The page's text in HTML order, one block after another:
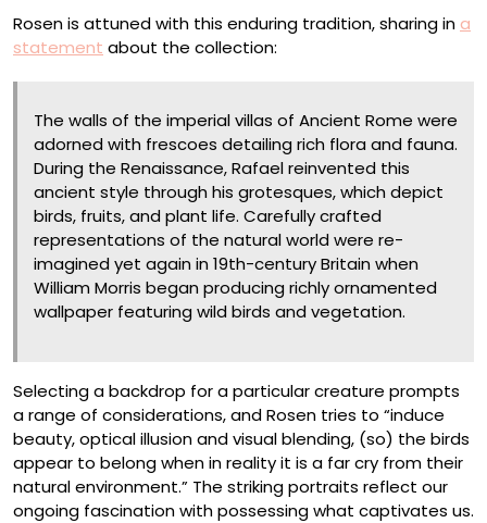
Rosen is attuned with this enduring tradition, sharing in a
statement about the collection:
The walls of the imperial villas of Ancient Rome were
adorned with frescoes detailing rich flora and fauna.
During the Renaissance, Rafael reinvented this
ancient style through his grotesques, which depict
birds, fruits, and plant life. Carefully crafted
representations of the natural world were re-
imagined yet again in 19th-century Britain when
William Morris began producing richly ornamented
wallpaper featuring wild birds and vegetation.
Selecting a backdrop for a particular creature prompts
a range of considerations, and Rosen tries to “induce
beauty, optical illusion and visual blending, (so) the birds
appear to belong when in reality it is a far cry from their
natural environment.” The striking portraits reflect our
ongoing fascination with possessing what captivates us.